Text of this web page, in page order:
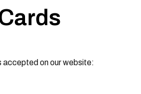
accepted on our website: